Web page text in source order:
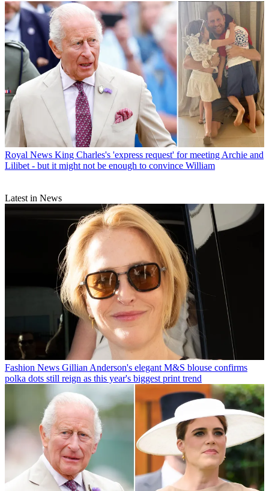
Royal News King Charles's 'express request' for meeting Archie and
Lilibet - but it might not be enough to convince William
Latest in News
Fashion News Gillian Anderson's elegant M&S blouse confirms
polka dots still reign as this year's biggest print trend